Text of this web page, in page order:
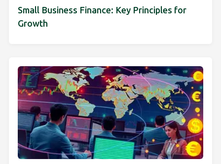
Small Business Finance: Key Principles for
Growth